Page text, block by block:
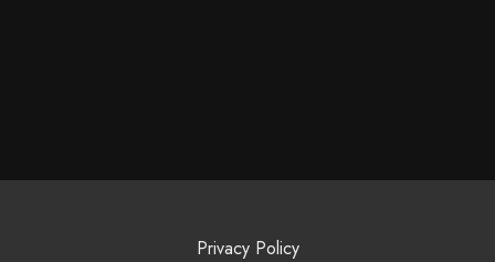
Privacy Policy